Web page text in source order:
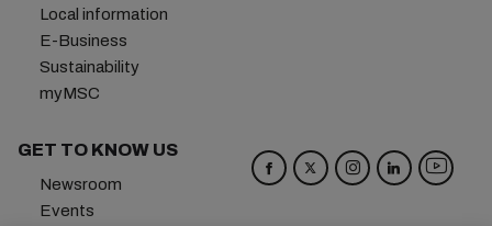
Local information
E-Business
Sustainability
myMSC
GET TO KNOW US
Newsroom
Events